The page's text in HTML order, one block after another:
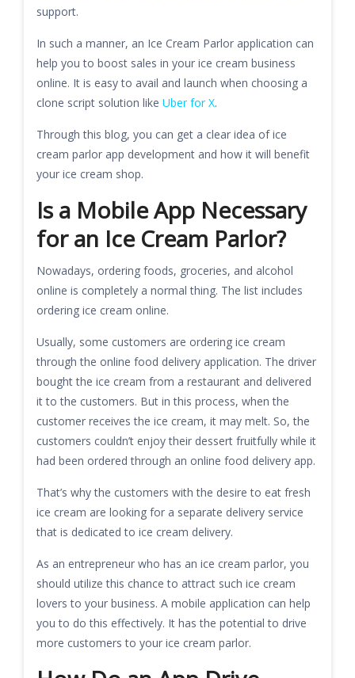
support.
In such a manner, an Ice Cream Parlor application can
help you to boost sales in your ice cream business
online. It is easy to avail and launch when choosing a
clone script solution like Uber for X.
Through this blog, you can get a clear idea of ice
cream parlor app development and how it will benefit
your ice cream shop.
Is a Mobile App Necessary
for an Ice Cream Parlor?
Nowadays, ordering foods, groceries, and alcohol
online is completely a normal thing. The list includes
ordering ice cream online.
Usually, some customers are ordering ice cream
through the online food delivery application. The driver
bought the ice cream from a restaurant and delivered
it to the customers. But in this process, when the
customer receives the ice cream, it may melt. So, the
customers couldn’t enjoy their dessert fruitfully while it
had been ordered through an online food delivery app.
That’s why the customers with the desire to eat fresh
ice cream are looking for a separate delivery service
that is dedicated to ice cream delivery.
As an entrepreneur who has an ice cream parlor, you
should utilize this chance to attract such ice cream
lovers to your business. A mobile application can help
you to do this effectively. It has the potential to drive
more customers to your ice cream parlor.